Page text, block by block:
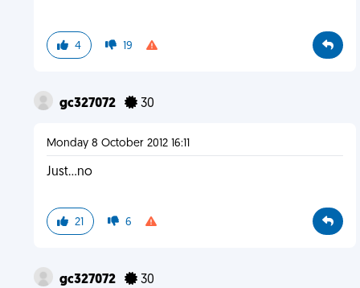
4 19
gc327072 30
Monday 8 October 2012 16:11
Just...no
21 6
gc327072 30